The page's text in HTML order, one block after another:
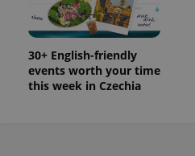
30+ English-friendly
events worth your time
this week in Czechia